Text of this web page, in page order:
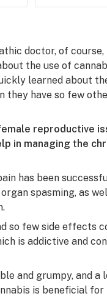
doctor, of
the use of
learned about
they have so few
reproductive
in managing the
has been
spasming, as
so few side effects
is addictive and
and grumpy, and
is beneficial for